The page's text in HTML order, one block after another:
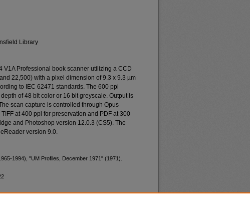
Library
V1A Professional book scanner utilizing a CCD
22,500) with a pixel dimension of 9.3 x 9.3 µm
to IEC 62471 standards. The 600 ppi
of 48 bit color or 16 bit greyscale. Output is
scan capture is controlled through Opus
at 400 ppi for preservation and PDF at 300
and Photoshop version 12.0.3 (CS5). The
version 9.0.
1994), "UM Profiles, December 1971" (1971).